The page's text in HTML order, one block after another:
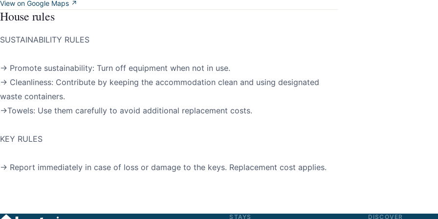
View on Google Maps ↗
House rules
SUSTAINABILITY RULES
→ Promote sustainability: Turn off equipment when not in use.
→ Cleanliness: Contribute by keeping the accommodation clean and using designated
waste containers.
→Towels: Use them carefully to avoid additional replacement costs.
KEY RULES
→ Report immediately in case of loss or damage to the keys. Replacement cost applies.
STAYS DISCOVER